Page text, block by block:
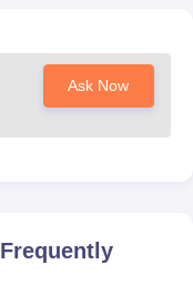
Ask Now
Frequently